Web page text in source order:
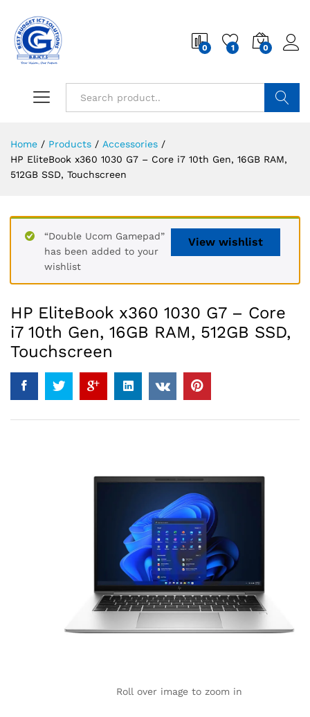
0 1 0
Home / Products / Accessories /
HP EliteBook x360 1030 G7 – Core i7 10th Gen, 16GB RAM,
512GB SSD, Touchscreen
View wishlist
“Double Ucom Gamepad”
has been added to your
wishlist
HP EliteBook x360 1030 G7 – Core
i7 10th Gen, 16GB RAM, 512GB SSD,
Touchscreen
Roll over image to zoom in